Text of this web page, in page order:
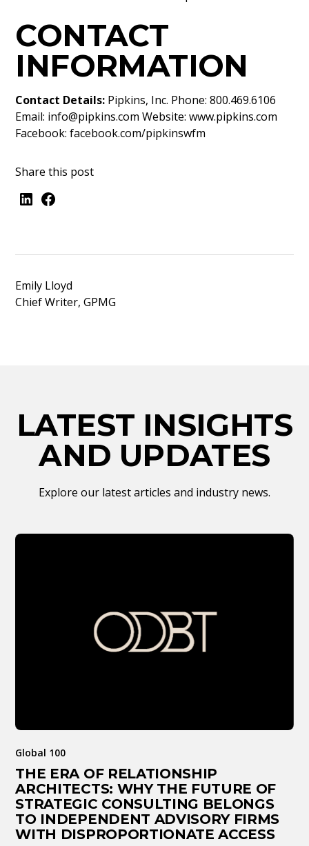
CONTACT
INFORMATION
Contact Details: Pipkins, Inc. Phone: 800.469.6106
Email: info@pipkins.comWebsite:www.pipkins.com
Facebook:facebook.com/pipkinswfm
Share this post
Emily Lloyd
Chief Writer, GPMG
LATEST INSIGHTS
AND UPDATES
Explore our latest articles and industry news.
Global 100
THE ERA OF RELATIONSHIP
ARCHITECTS: WHY THE FUTURE OF
STRATEGIC CONSULTING BELONGS
TO INDEPENDENT ADVISORY FIRMS
WITH DISPROPORTIONATE ACCESS